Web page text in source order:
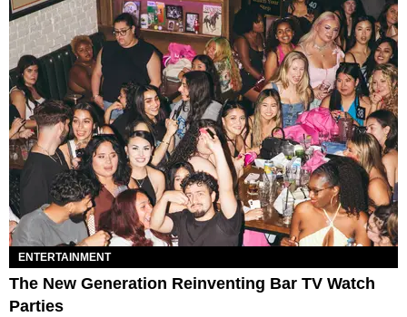
ENTERTAINMENT
The New Generation Reinventing Bar TV Watch
Parties